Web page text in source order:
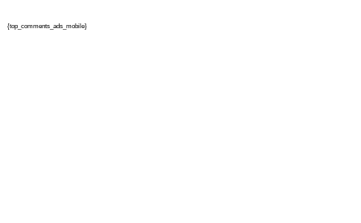
{top_comments_ads_mobile}